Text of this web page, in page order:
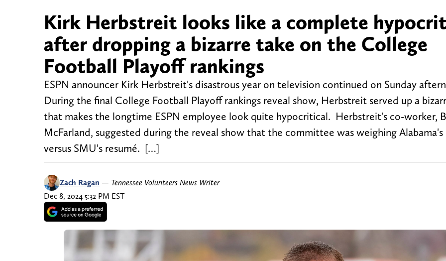
Kirk Herbstreit looks like a complete
after dropping a bizarre take on the College
Football Playoff rankings
ESPN announcer Kirk Herbstreit's disastrous year on television continued on Sunday
During the final College Football Playoff rankings reveal show, Herbstreit served up a
that makes the longtime ESPN employee look quite hypocritical. Herbstreit's co-worker,
McFarland, suggested during the reveal show that the committee was weighing Alabama's
versus SMU's resumé. […]
Zach Ragan — Tennessee Volunteers News Writer
Dec 8, 2024 5:32 PM EST